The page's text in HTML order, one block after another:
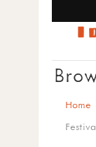
I
Home